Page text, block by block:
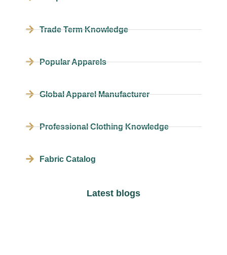
Trade Term Knowledge
Popular Apparels
Global Apparel Manufacturer
Professional Clothing Knowledge
Fabric Catalog
Latest blogs